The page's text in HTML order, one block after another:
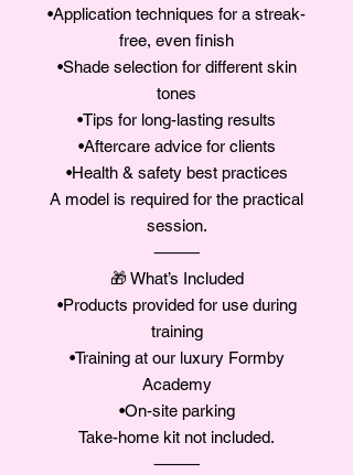
•Application techniques for a streak-
free, even finish
•Shade selection for different skin
tones
•Tips for long-lasting results
•Aftercare advice for clients
•Health & safety best practices
A model is required for the practical
session.
⸻
🎁 What’s Included
•Products provided for use during
training
•Training at our luxury Formby
Academy
•On-site parking
Take-home kit not included.
⸻